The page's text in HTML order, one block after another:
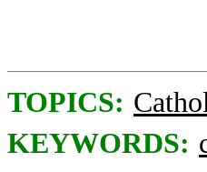
TOPICS:
KEYWORDS: